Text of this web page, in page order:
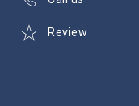
Review